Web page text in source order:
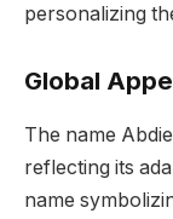
personalizing
Global
The name
reflecting its
name